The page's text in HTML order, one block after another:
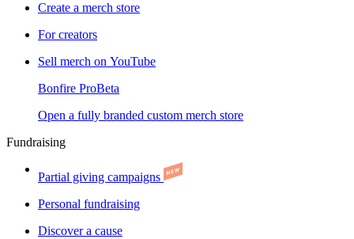
Create a merch store
For creators
Sell merch on YouTube
Bonfire ProBeta
Open a fully branded custom merch store
Fundraising
Partial giving campaigns
Personal fundraising
Discover a cause